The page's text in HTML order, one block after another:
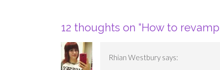
12 thoughts on “How to
Rhian Westbury says: